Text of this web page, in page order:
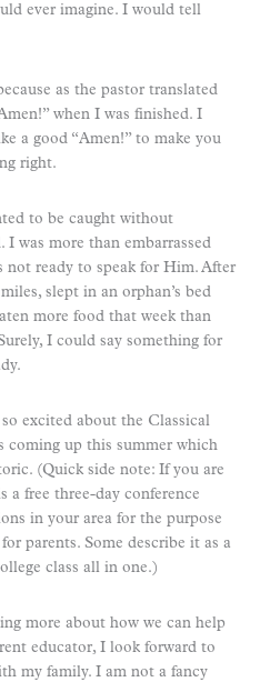
ever imagine. I would tell
as the pastor translated
when I was finished. I
a good “Amen!” to make you
right.
to be caught without
was more than embarrassed
not ready to speak for Him. After
slept in an orphan’s bed
more food that week than
I could say something for
excited about the Classical
coming up this summer which
(Quick side note: If you are
free three-day conference
in your area for the purpose
parents. Some describe it as a
class all in one.)
more about how we can help
educator, I look forward to
my family. I am not a fancy